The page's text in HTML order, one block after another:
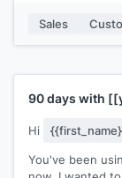
Sales
90 days with
Hi
You've been